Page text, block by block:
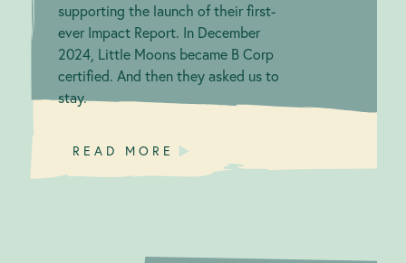
supporting the launch of their first-
ever Impact Report. In December
2024, Little Moons became B Corp
certified. And then they asked us to
stay.
READ MORE